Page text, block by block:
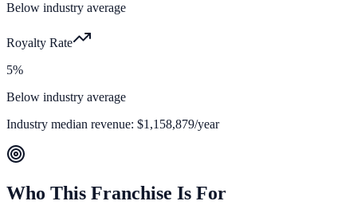
Below industry average
Royalty Rate
5%
Below industry average
Industry median revenue: $1,158,879/year
Who This Franchise Is For